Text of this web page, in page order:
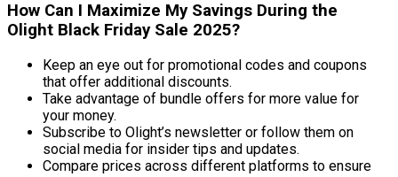
How Can I Maximize My Savings During the
Olight Black Friday Sale 2025?
Keep an eye out for promotional codes and coupons
that offer additional discounts.
Take advantage of bundle offers for more value for
your money.
Subscribe to Olight’s newsletter or follow them on
social media for insider tips and updates.
Compare prices across different platforms to ensure